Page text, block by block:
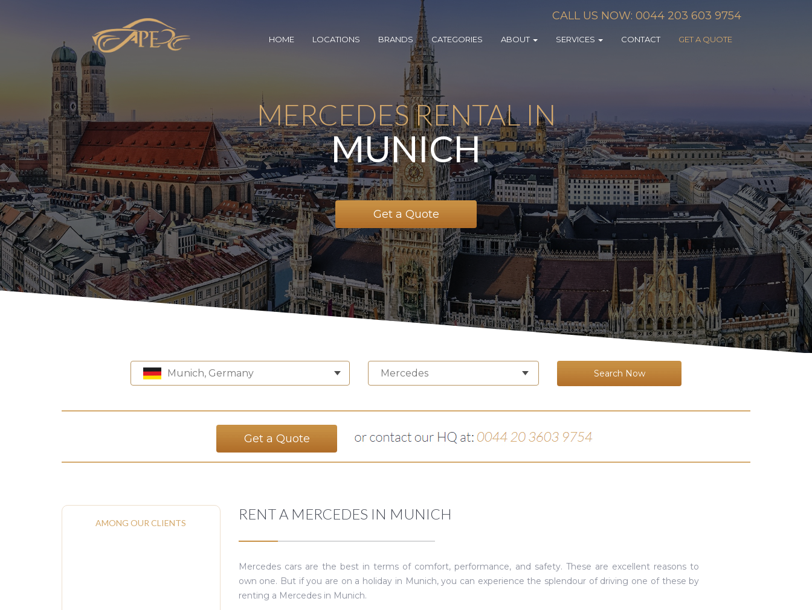
CALL US NOW: 0044 203 603 9754
HOME LOCATIONS BRANDS CATEGORIES ABOUT SERVICES CONTACT GET A QUOTE
MERCEDES RENTAL IN
MUNICH
Get a Quote
Munich, Germany Mercedes Search Now
Get a Quote
AMONG OUR CLIENTS
RENT A MERCEDES IN MUNICH
Mercedes cars are the best in terms of comfort, performance, and safety. These are excellent reasons to
own one. But if you are on a holiday in Munich, you can experience the splendour of driving one of these by
renting a Mercedes in Munich.